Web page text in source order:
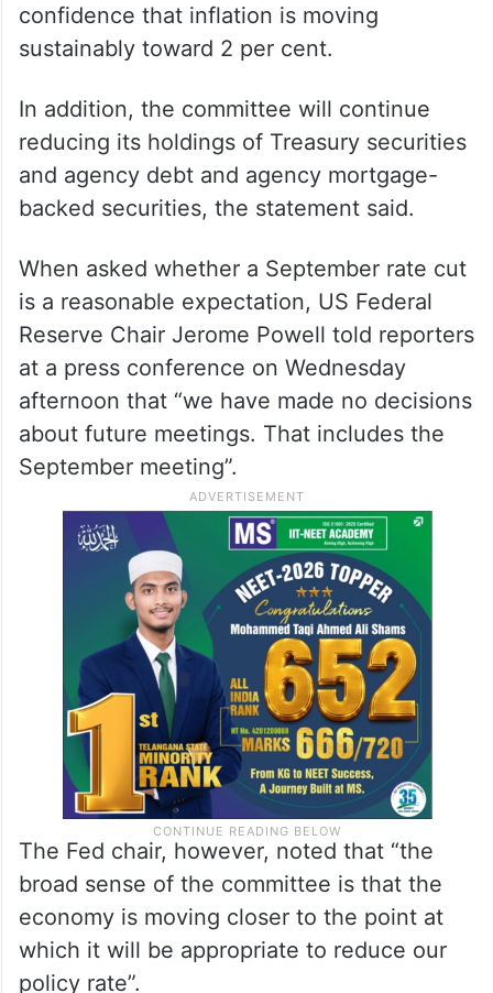
confidence that inflation is moving
sustainably toward 2 per cent.
In addition, the committee will continue
reducing its holdings of Treasury securities
and agency debt and agency mortgage-
backed securities, the statement said.
When asked whether a September rate cut
is a reasonable expectation, US Federal
Reserve Chair Jerome Powell told reporters
at a press conference on Wednesday
afternoon that “we have made no decisions
about future meetings. That includes the
September meeting”.
The Fed chair, however, noted that “the
broad sense of the committee is that the
economy is moving closer to the point at
which it will be appropriate to reduce our
policy rate”.